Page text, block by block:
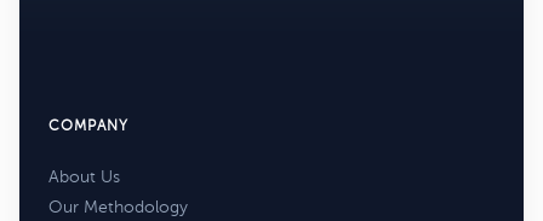
COMPANY
About Us
Our Methodology